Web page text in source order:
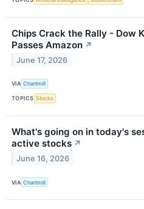
Chips Crack the Rally - Dow
Passes Amazon ↗
June 17, 2026
VIA Chartmill
TOPICS Stocks
What's going on in today's
active stocks ↗
June 16, 2026
VIA Chartmill